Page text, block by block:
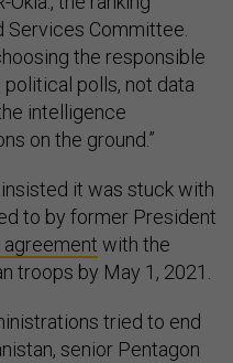
Committee.
the responsible
polls, not data
intelligence
on the ground.”
it was stuck with
to by former President
agreement with the
troops by May 1, 2021.
tried to end
senior Pentagon